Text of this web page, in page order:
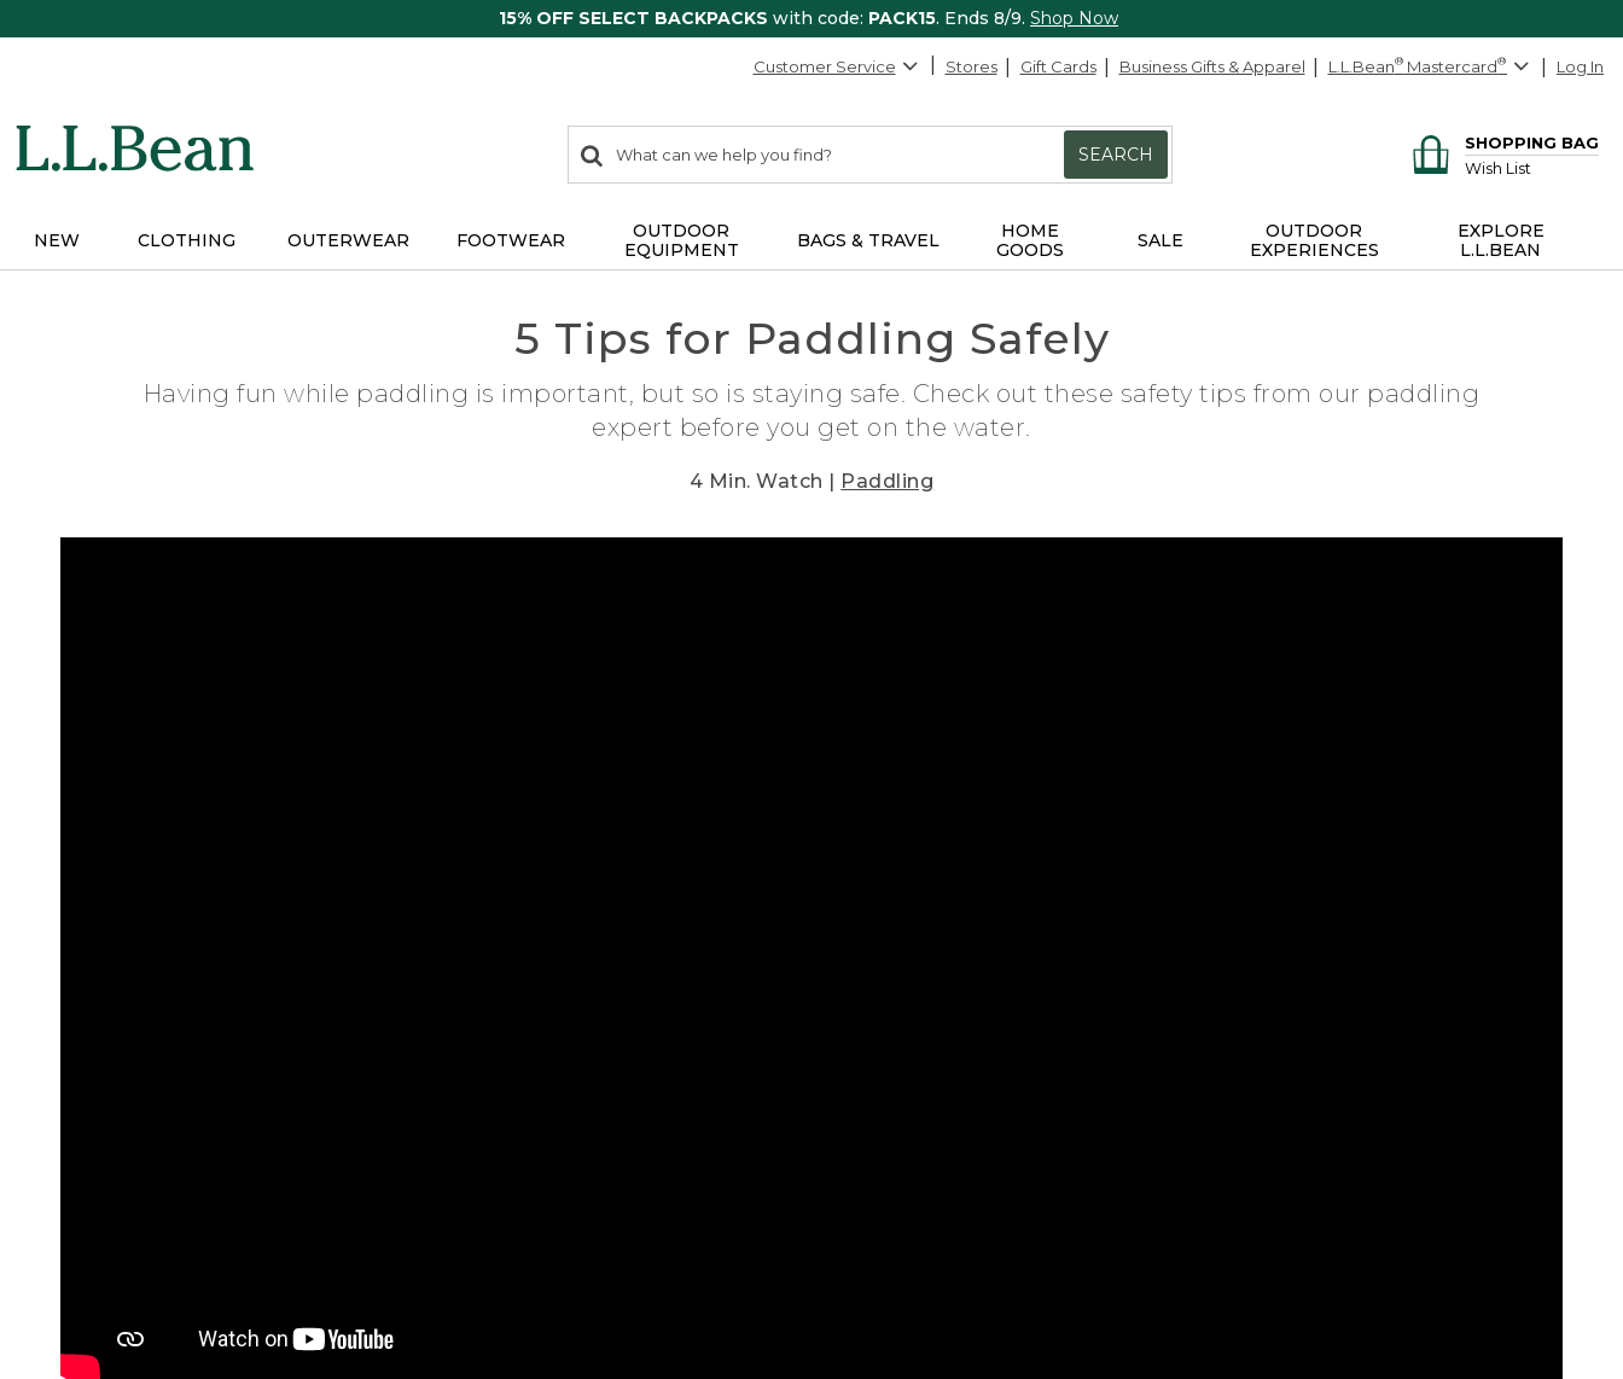
15% OFF SELECT BACKPACKS with code: PACK15. Ends 8/9. Shop Now
Customer Service Stores Gift Cards Business Gifts & Apparel L.L.Bean® Mastercard® Log In
search
items
Search:
SEARCH
SHOPPING BAG
Wish List
NEW CLOTHING OUTERWEAR FOOTWEAR
OUTDOOR
EQUIPMENT
BAGS & TRAVEL
HOME
GOODS
SALE
OUTDOOR
EXPERIENCES
EXPLORE
L.L.BEAN
5 Tips for Paddling Safely
Having fun while paddling is important, but so is staying safe. Check out these safety tips from our paddling
expert before you get on the water.
4 Min. Watch | Paddling